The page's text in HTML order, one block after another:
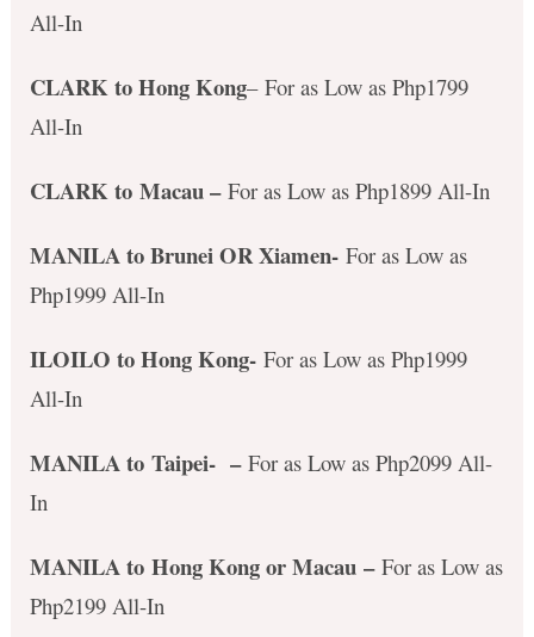
All-In
CLARK to Hong Kong– For as Low as Php1799
All-In
CLARK to Macau – For as Low as Php1899 All-In
MANILA to Brunei OR Xiamen- For as Low as
Php1999 All-In
ILOILO to Hong Kong- For as Low as Php1999
All-In
MANILA to Taipei- – For as Low as Php2099 All-
In
MANILA to Hong Kong or Macau – For as Low as
Php2199 All-In